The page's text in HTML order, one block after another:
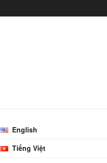
English
Tiếng Việt